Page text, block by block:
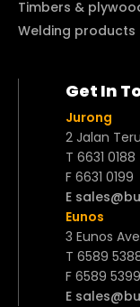
Timbers &
Welding products
Get In
Jurong
2 Jalan
T 6631 0188
F 6631 0199
E
Eunos
3 Eunos
T 6589
F 6589 5399
E